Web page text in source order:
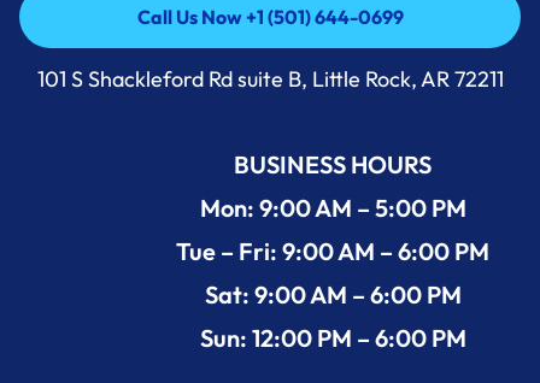
Call Us Now +1 (501) 644-0699
Call Us Now +1 (501) 644-0699
101 S Shackleford Rd suite B, Little Rock, AR 72211
BUSINESS HOURS
Mon: 9:00 AM – 5:00 PM
Tue – Fri: 9:00 AM – 6:00 PM
Sat: 9:00 AM – 6:00 PM
Sun: 12:00 PM – 6:00 PM